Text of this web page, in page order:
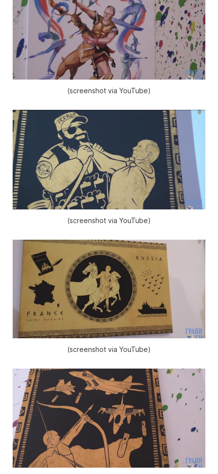
(screenshot via YouTube)
(screenshot via YouTube)
(screenshot via YouTube)